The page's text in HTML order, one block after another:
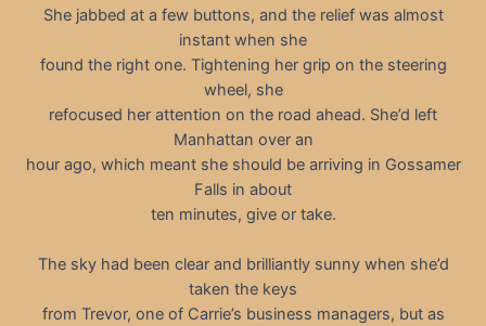
She jabbed at a few buttons, and the relief was almost
instant when she
found the right one. Tightening her grip on the steering
wheel, she
refocused her attention on the road ahead. She’d left
Manhattan over an
hour ago, which meant she should be arriving in Gossamer
Falls in about
ten minutes, give or take.
The sky had been clear and brilliantly sunny when she’d
taken the keys
from Trevor, one of Carrie’s business managers, but as